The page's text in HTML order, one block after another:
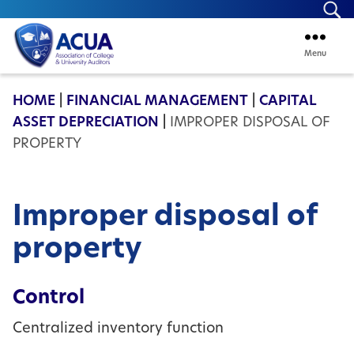
ACUA
Menu
HOME FINANCIAL MANAGEMENT
CAPITAL
ASSET DEPRECIATION
IMPROPER DISPOSAL OF
PROPERTY
Improper disposal of
property
Control
Centralized inventory function